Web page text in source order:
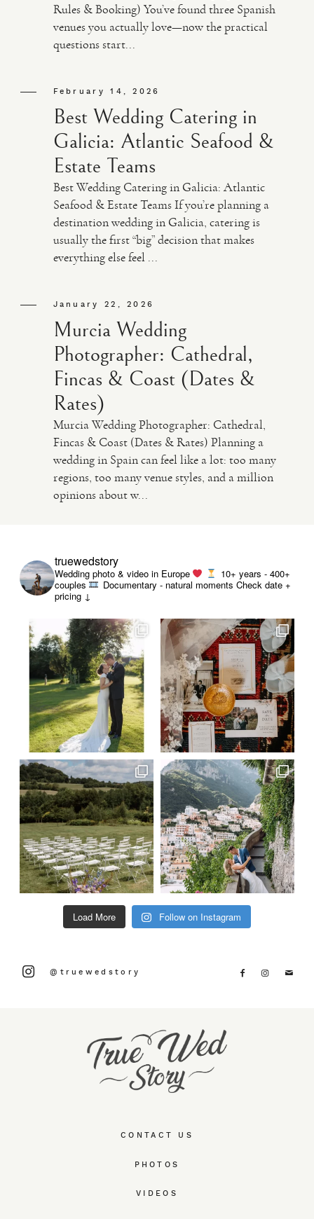
Rules & Booking) You’ve found three Spanish
venues you actually love—now the practical
questions start...
February 14, 2026
Best Wedding Catering in
Galicia: Atlantic Seafood &
Estate Teams
Best Wedding Catering in Galicia: Atlantic
Seafood & Estate Teams If you’re planning a
destination wedding in Galicia, catering is
usually the first “big” decision that makes
everything else feel ...
January 22, 2026
Murcia Wedding
Photographer: Cathedral,
Fincas & Coast (Dates &
Rates)
Murcia Wedding Photographer: Cathedral,
Fincas & Coast (Dates & Rates) Planning a
wedding in Spain can feel like a lot: too many
regions, too many venue styles, and a million
opinions about w...
CONTACT US
PHOTOS
VIDEOS
truewedstory
Wedding photo & video in Europe
10+ years - 400+
couples
Documentary - natural moments Check date +
pricing ↓
Load More Follow on Instagram
@truewedstory